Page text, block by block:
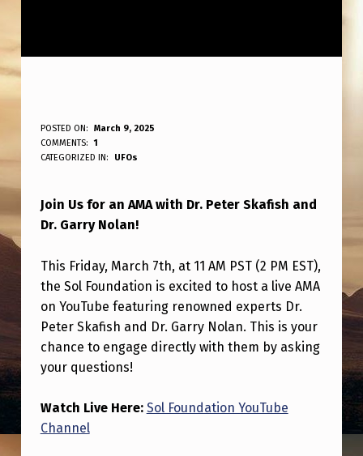
T
H
S
O
L
F
O
U
N
A
POSTED ON:
March 9, 2025
WRITTEN BY:
ANPadmin
COMMENTS:
1
CATEGORIZED IN:
UFOs
Join Us for an AMA with Dr. Peter Skafish and
Dr. Garry Nolan!
This Friday, March 7th, at 11 AM PST (2 PM EST),
the Sol Foundation is excited to host a live AMA
on YouTube featuring renowned experts Dr.
Peter Skafish and Dr. Garry Nolan. This is your
chance to engage directly with them by asking
your questions!
Watch Live Here: Sol Foundation YouTube
Channel